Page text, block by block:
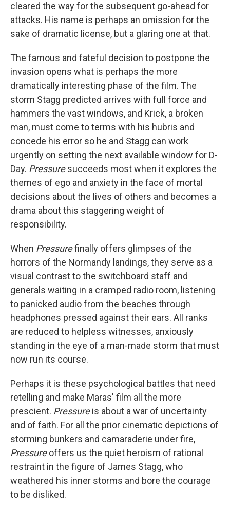
cleared the way for the subsequent go-ahead for
attacks. His name is perhaps an omission for the
sake of dramatic license, but a glaring one at that.
The famous and fateful decision to postpone the
invasion opens what is perhaps the more
dramatically interesting phase of the film. The
storm Stagg predicted arrives with full force and
hammers the vast windows, and Krick, a broken
man, must come to terms with his hubris and
concede his error so he and Stagg can work
urgently on setting the next available window for D-
Day. Pressuresucceeds most when it explores the
themes of ego and anxiety in the face of mortal
decisions about the lives of others and becomes a
drama about this staggering weight of
responsibility.
When Pressurefinally offers glimpses of the
horrors of the Normandy landings, they serve as a
visual contrast to the switchboard staff and
generals waiting in a cramped radio room, listening
to panicked audio from the beaches through
headphones pressed against their ears. All ranks
are reduced to helpless witnesses, anxiously
standing in the eye of a man-made storm that must
now run its course.
Perhaps it is these psychological battles that need
retelling and make Maras' film all the more
prescient. Pressureis about a war of uncertainty
and of faith. For all the prior cinematic depictions of
storming bunkers and camaraderie under fire,
Pressureoffers us the quiet heroism of rational
restraint in the figure of James Stagg, who
weathered his inner storms and bore the courage
to be disliked.